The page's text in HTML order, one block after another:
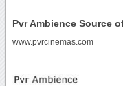
Pvr Ambience Source
www.pvrcinemas.com